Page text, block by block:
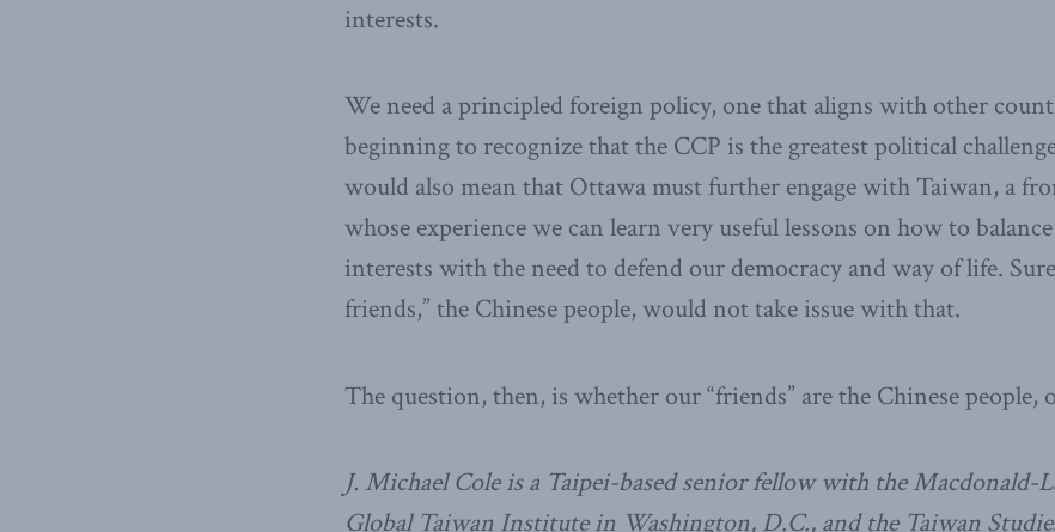
interests.
We need a principled foreign policy, one that aligns with other
beginning to recognize that the CCP is the greatest political
would also mean that Ottawa must further engage with Taiwan, a
whose experience we can learn very useful lessons on how to
interests with the need to defend our democracy and way of life.
friends,” the Chinese people, would not take issue with that.
The question, then, is whether our “friends” are the Chinese people,
J. Michael Cole is a Taipei-based senior fellow with the
Global Taiwan Institute in Washington, D.C., and the Taiwan